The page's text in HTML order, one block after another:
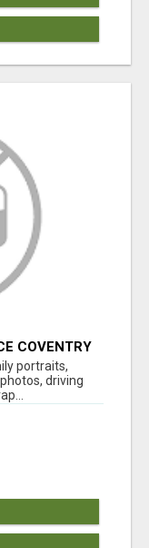
COVENTRY
portraits,
driving